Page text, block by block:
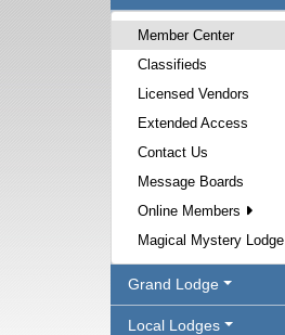
Member Center
Classifieds
Licensed Vendors
Extended Access
Contact Us
Message Boards
Online Members
Magical Mystery Lodge
Grand Lodge
Local Lodges